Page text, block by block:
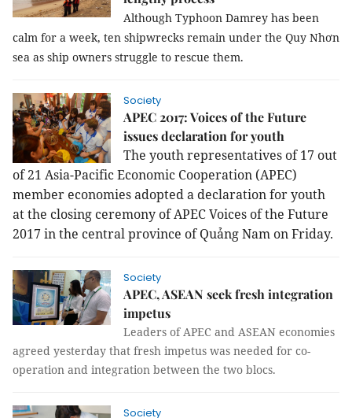
Although Typhoon Damrey has been
calm for a week, ten shipwrecks remain under the Quy Nhơn
sea as ship owners struggle to rescue them.
Society
APEC 2017: Voices of the Future
issues declaration for youth
The youth representatives of 17 out
of 21 Asia-Pacific Economic Cooperation (APEC)
member economies adopted a declaration for youth
at the closing ceremony of APEC Voices of the Future
2017 in the central province of Quảng Nam on Friday.
Society
APEC, ASEAN seek fresh integration
impetus
Leaders of APEC and ASEAN economies
agreed yesterday that fresh impetus was needed for co-
operation and integration between the two blocs.
Society